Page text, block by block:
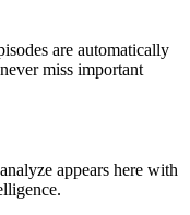
are automatically
miss important
appears here with